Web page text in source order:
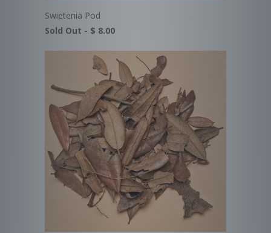
Swietenia Pod
Sold Out - $ 8.00